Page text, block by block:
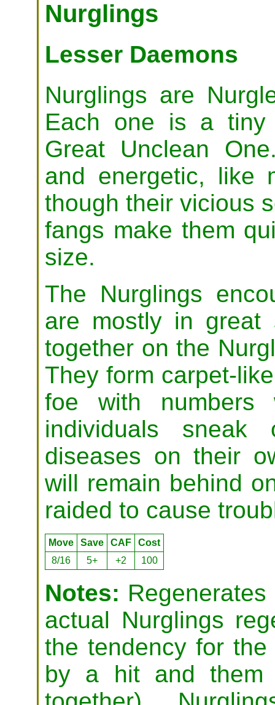
Nurglings
Lesser Daemons
Nurglings are
Each one is a
Great Unclean
and energetic, like
though their vicious
fangs make them
size.
The Nurglings
are mostly in great
together on the
They form carpet-
foe with numbers
individuals
diseases on their
will remain behind
raided to cause
Move Save CAF
Cost
8/16
5+ +2 100
Notes:
actual Nurglings
the tendency for
by a hit and them